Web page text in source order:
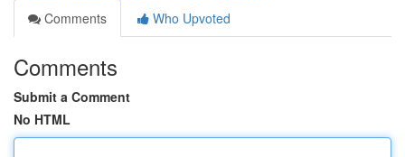
Comments
Who Upvoted
Comments
Submit a Comment
No HTML